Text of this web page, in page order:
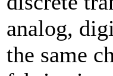
analog,
the same